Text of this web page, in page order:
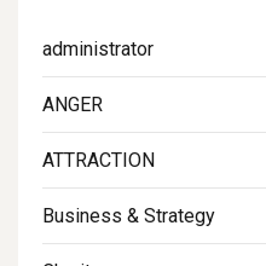
administrator
ANGER
ATTRACTION
Business & Strategy